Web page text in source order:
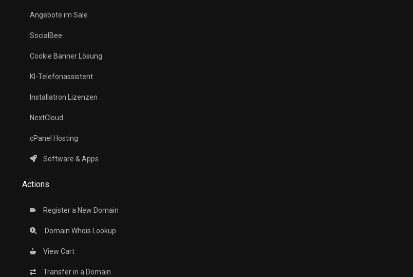
Angebote im Sale
SocialBee
Cookie Banner Lösung
KI-Telefonassistent
Installatron Lizenzen
NextCloud
cPanel Hosting
Software & Apps
Actions
Register a New Domain
Domain Whois Lookup
View Cart
Transfer in a Domain